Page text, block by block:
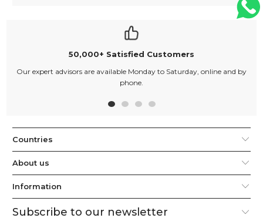
50,000+ Satisfied Customers
Our expert advisors are available Monday to Saturday, online and by
phone.
Countries
About us
Information
Subscribe to our newsletter